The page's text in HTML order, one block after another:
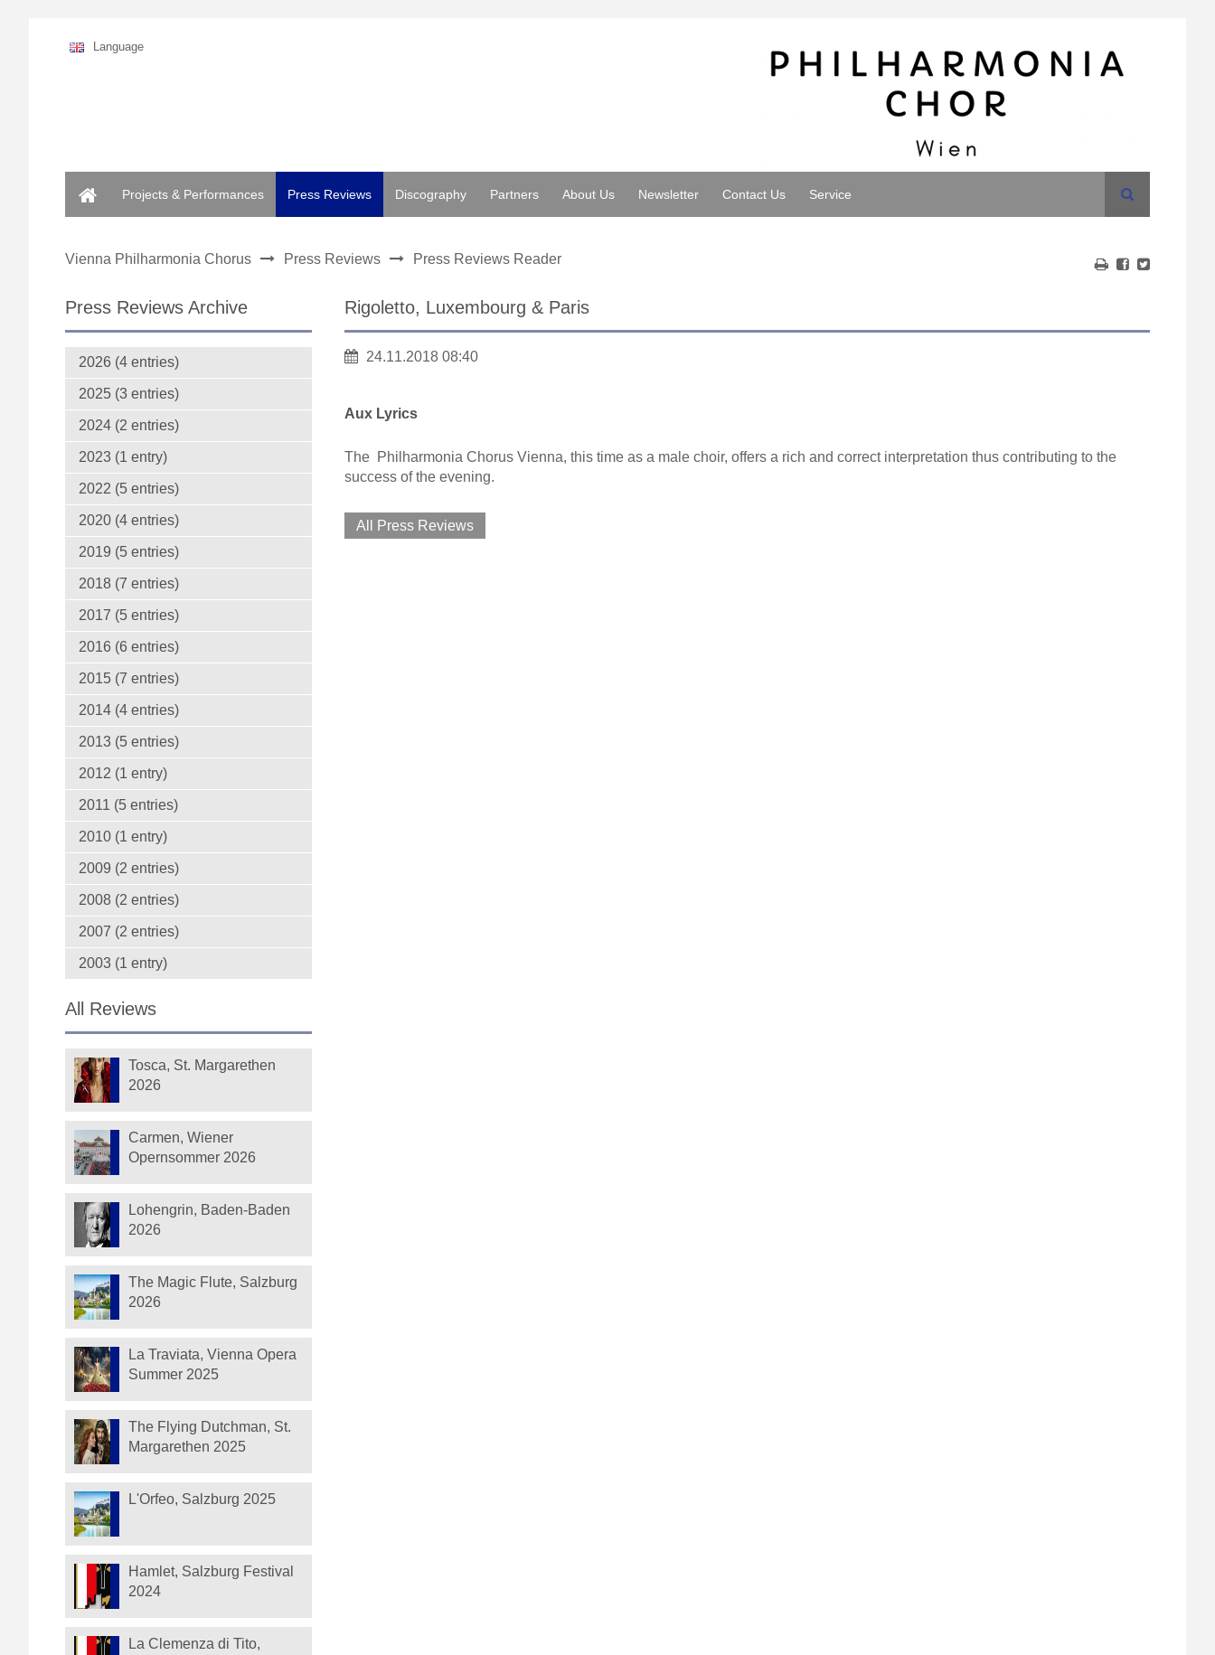
Language
Projects & Performances
Press Reviews Discography Partners About Us Newsletter Contact Us Service Search
Vienna Philharmonia Chorus Press Reviews Press Reviews Reader
Rigoletto, Luxembourg & Paris
24.11.2018 08:40
Aux Lyrics
The Philharmonia Chorus Vienna, this time as a male choir, offers a rich and correct interpretation thus contributing to the
success of the evening.
All Press Reviews
Press Reviews Archive
2026 (4 entries)
2025 (3 entries)
2024 (2 entries)
2023 (1 entry)
2022 (5 entries)
2020 (4 entries)
2019 (5 entries)
2018 (7 entries)
2017 (5 entries)
2016 (6 entries)
2015 (7 entries)
2014 (4 entries)
2013 (5 entries)
2012 (1 entry)
2011 (5 entries)
2010 (1 entry)
2009 (2 entries)
2008 (2 entries)
2007 (2 entries)
2003 (1 entry)
All Reviews
Tosca, St. Margarethen
2026
Carmen, Wiener
Opernsommer 2026
Lohengrin, Baden-Baden
2026
The Magic Flute, Salzburg
2026
La Traviata, Vienna Opera
Summer 2025
The Flying Dutchman, St.
Margarethen 2025
L'Orfeo, Salzburg 2025
Hamlet, Salzburg Festival
2024
La Clemenza di Tito,